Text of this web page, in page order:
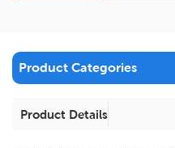
Product Categories
Product Details